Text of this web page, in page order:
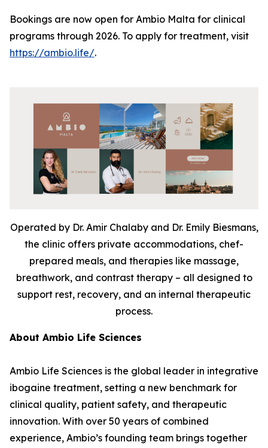
Bookings are now open for Ambio Malta for clinical
programs through 2026. To apply for treatment, visit
https://ambio.life/.
Operated by Dr. Amir Chalaby and Dr. Emily Biesmans,
the clinic offers private accommodations, chef-
prepared meals, and therapies like massage,
breathwork, and contrast therapy – all designed to
support rest, recovery, and an internal therapeutic
process.
About Ambio Life Sciences
Ambio Life Sciences is the global leader in integrative
ibogaine treatment, setting a new benchmark for
clinical quality, patient safety, and therapeutic
innovation. With over 50 years of combined
experience, Ambio’s founding team brings together